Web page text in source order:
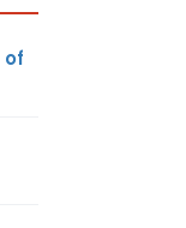
of